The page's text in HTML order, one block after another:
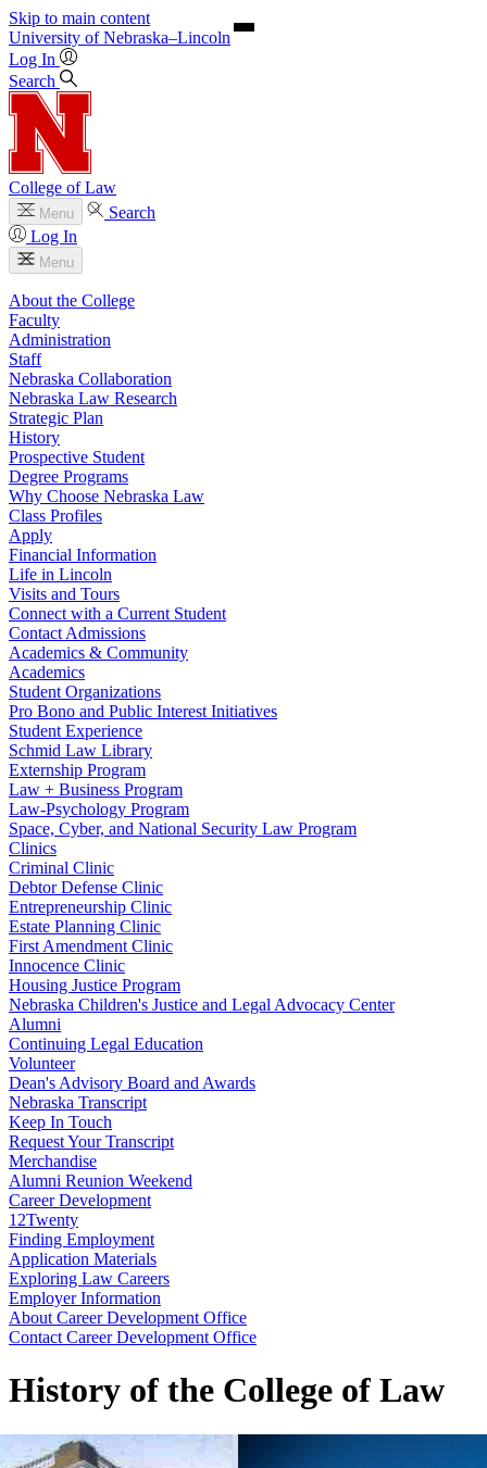
Skip to main content
University of Nebraska–Lincoln
Log In
Search
College of Law
Menu
Search
Log In
Menu
About the College
Faculty
Administration
Staff
Nebraska Collaboration
Nebraska Law Research
Strategic Plan
History
Prospective Student
Degree Programs
Why Choose Nebraska Law
Class Profiles
Apply
Financial Information
Life in Lincoln
Visits and Tours
Connect with a Current Student
Contact Admissions
Academics & Community
Academics
Student Organizations
Pro Bono and Public Interest Initiatives
Student Experience
Schmid Law Library
Externship Program
Law + Business Program
Law-Psychology Program
Space, Cyber, and National Security Law Program
Clinics
Criminal Clinic
Debtor Defense Clinic
Entrepreneurship Clinic
Estate Planning Clinic
First Amendment Clinic
Innocence Clinic
Housing Justice Program
Nebraska Children's Justice and Legal Advocacy Center
Alumni
Continuing Legal Education
Volunteer
Dean's Advisory Board and Awards
Nebraska Transcript
Keep In Touch
Request Your Transcript
Merchandise
Alumni Reunion Weekend
Career Development
12Twenty
Finding Employment
Application Materials
Exploring Law Careers
Employer Information
About Career Development Office
Contact Career Development Office
History of the College of Law